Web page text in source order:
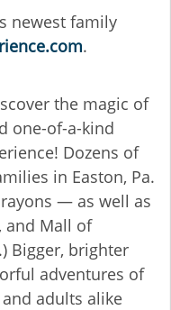
newest family
.
the magic of
one-of-a-kind
Dozens of
in Easton, Pa.
— as well as
and Mall of
Bigger, brighter
adventures of
adults alike